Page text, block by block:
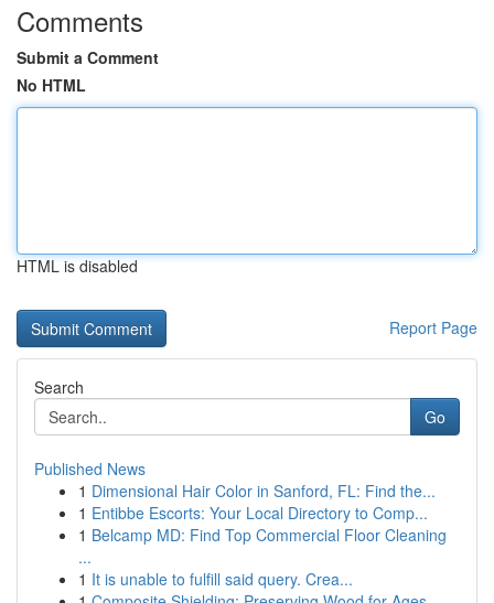
Comments
Submit a Comment
No HTML
HTML is disabled
Report Page
Search
Go
Published News
1 Dimensional Hair Color in Sanford, FL: Find the...
1 Entibbe Escorts: Your Local Directory to Comp...
1 Belcamp MD: Find Top Commercial Floor Cleaning
...
1 It is unable to fulfill said query. Crea...